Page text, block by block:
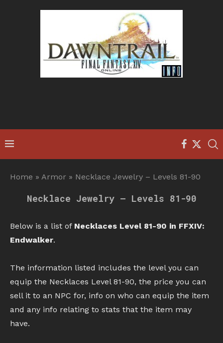
Home » Armor » Necklace Jewelry – Levels 81-90
Necklace Jewelry – Levels 81-90
Below is a list of Necklaces Level 81-90 in FFXIV:
Endwalker.
The information listed includes the level you can
equip the Necklaces Level 81-90, the price you can
sell it to an NPC for, info on who can equip the item
and any info relating to stats that the item may
have.